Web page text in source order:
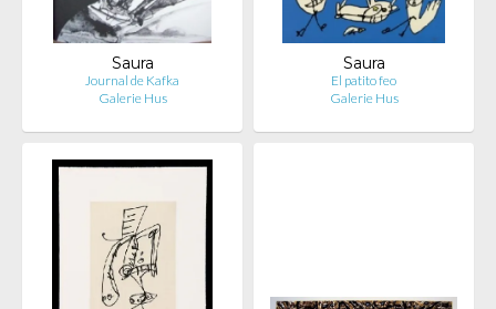
Saura
Journal de Kafka
Galerie Hus
Saura
El patito feo
Galerie Hus